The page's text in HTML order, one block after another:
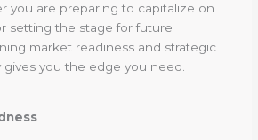
you are preparing to capitalize on
setting the stage for future
market readiness and strategic
you the edge you need.